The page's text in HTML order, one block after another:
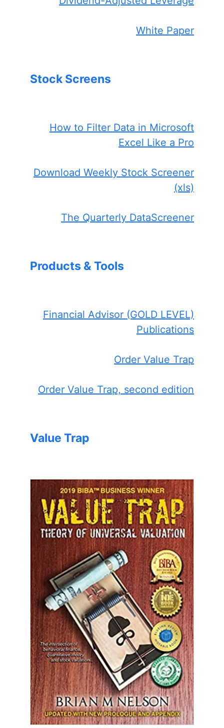
White Paper
Stock Screens
How to Filter Data in Microsoft
Excel Like a Pro
Download Weekly Stock Screener
(xls)
The Quarterly DataScreener
Products & Tools
Financial Advisor (GOLD LEVEL)
Publications
Order Value Trap
Order Value Trap, second edition
Value Trap